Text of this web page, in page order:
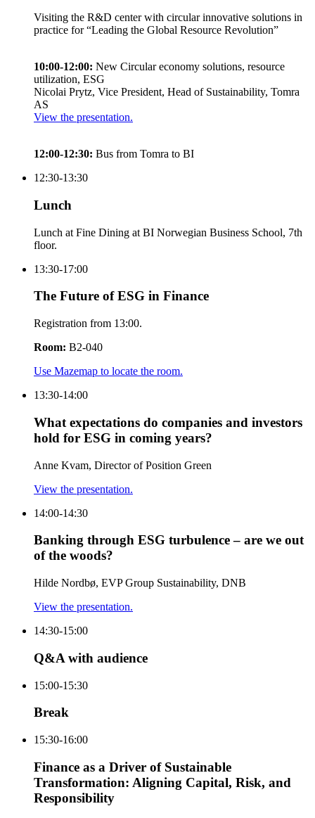
Visiting the R&D center with circular innovative solutions in
practice for “Leading the Global Resource Revolution”
10:00-12:00: New Circular economy solutions, resource
utilization, ESG
Nicolai Prytz, Vice President, Head of Sustainability, Tomra
AS
View the presentation.
12:00-12:30: Bus from Tomra to BI
12:30-13:30
Lunch
Lunch at Fine Dining at BI Norwegian Business School, 7th
floor.
13:30-17:00
The Future of ESG in Finance
Registration from 13:00.
Room: B2-040
Use Mazemap to locate the room.
13:30-14:00
What expectations do companies and investors
hold for ESG in coming years?
Anne Kvam, Director of Position Green
View the presentation.
14:00-14:30
Banking through ESG turbulence – are we out
of the woods?
Hilde Nordbø, EVP Group Sustainability, DNB
View the presentation.
14:30-15:00
Q&A with audience
15:00-15:30
Break
15:30-16:00
Finance as a Driver of Sustainable
Transformation: Aligning Capital, Risk, and
Responsibility